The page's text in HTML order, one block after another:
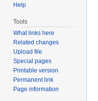
Help
Tools
What links here
Related changes
Upload file
Special pages
Printable version
Permanent link
Page information